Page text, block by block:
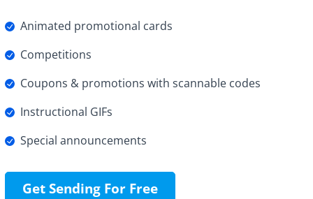
Animated promotional cards
Competitions
Coupons & promotions with scannable codes
Instructional GIFs
Special announcements
Get Sending For Free